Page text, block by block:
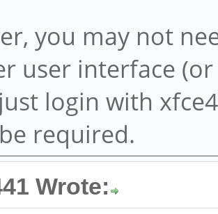
you may not
user interface
login with
required.
Wrote: